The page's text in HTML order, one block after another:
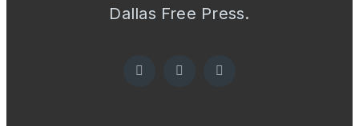
Dallas Free Press.